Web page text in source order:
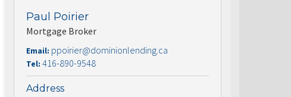
Paul Poirier
Mortgage Broker
Email: ppoirier@dominionlending.ca
Tel: 416-890-9548
Address